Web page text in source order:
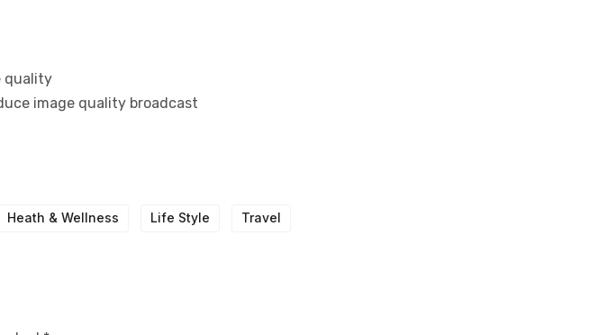
quality
image quality broadcast
Heath & Wellness Life Style Travel